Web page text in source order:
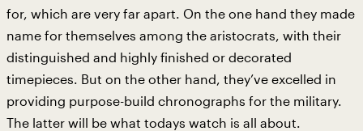
for, which are very far apart. On the one hand they made
name for themselves among the aristocrats, with their
distinguished and highly finished or decorated
timepieces. But on the other hand, they’ve excelled in
providing purpose-build chronographs for the military.
The latter will be what todays watch is all about.